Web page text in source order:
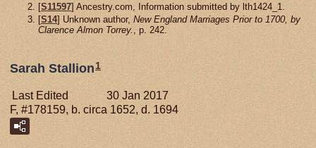
[S11597] Ancestry.com, Information submitted by lth1424_1.
[S14] Unknown author, New England Marriages Prior to 1700, by
Clarence Almon Torrey. , p. 242.
Sarah Stallion1
Last Edited
30 Jan 2017
F, #178159, b. circa 1652, d. 1694